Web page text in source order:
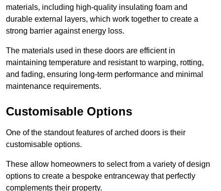
materials, including high-quality insulating foam and
durable external layers, which work together to create a
strong barrier against energy loss.
The materials used in these doors are efficient in
maintaining temperature and resistant to warping, rotting,
and fading, ensuring long-term performance and minimal
maintenance requirements.
Customisable Options
One of the standout features of arched doors is their
customisable options.
These allow homeowners to select from a variety of design
options to create a bespoke entranceway that perfectly
complements their property.